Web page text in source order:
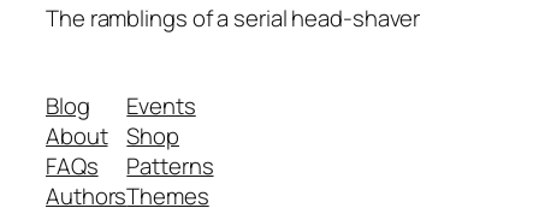
The ramblings of a serial head-shaver
Blog
About
FAQs
Authors
Events
Shop
Patterns
Themes